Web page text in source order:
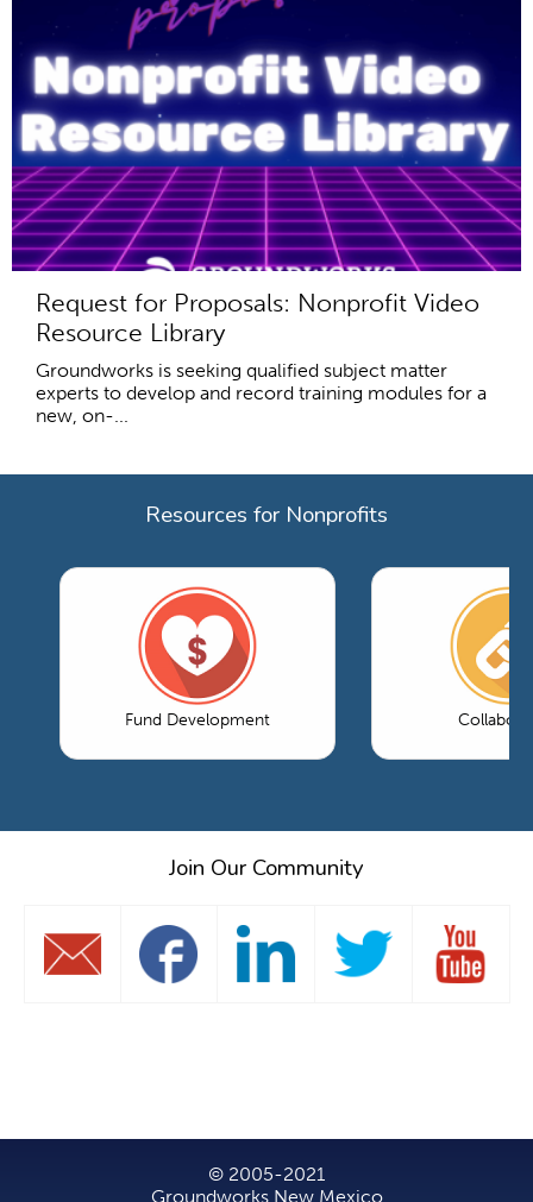
Request for Proposals: Nonprofit Video
Resource Library
Groundworks is seeking qualified subject matter
experts to develop and record training modules for a
new, on-...
Resources for Nonprofits
Fund Development
Join Our Community
© 2005-2021
Groundworks New Mexico